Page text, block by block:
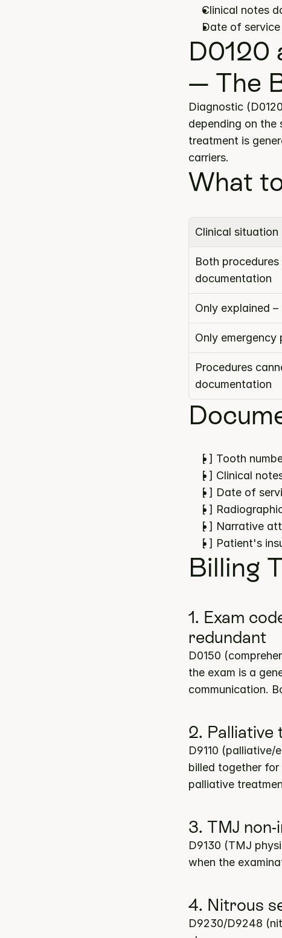
Clinical notes
Date of
D0120
— The
Diagnostic
depending on
treatment is
carriers.
What
Clinical situation
Both
documentation
Only explained
Only
Procedures
documentation
[ ] Tooth
[ ] Clinical
[ ] Date of
[ ]
[ ] Narrative
[ ] Patient's
Billing
1. Exam
redundant
D0150
the exam is a
communication.
2. Palliative
D9110
billed together for
palliative
3. TMJ
D9130 (TMJ
when the
4. Nitrous
D9230/D9248